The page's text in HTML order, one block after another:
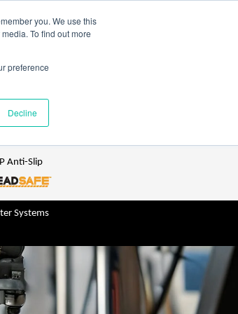
you. We use this
To find out more
preference
Decline
TreadSpec
Anti-Slip
Systems